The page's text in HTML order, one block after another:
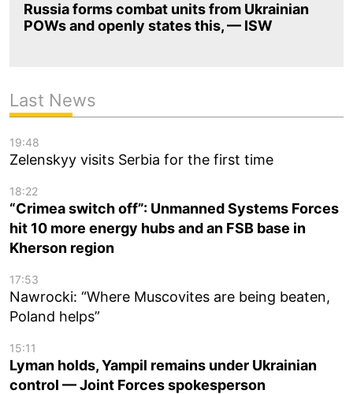
Russia forms combat units from Ukrainian
POWs and openly states this, — ISW
Last News
19:48
Zelenskyy visits Serbia for the first time
18:22
“Crimea switch off”: Unmanned Systems Forces
hit 10 more energy hubs and an FSB base in
Kherson region
17:53
Nawrocki: “Where Muscovites are being beaten,
Poland helps”
15:11
Lyman holds, Yampil remains under Ukrainian
control — Joint Forces spokesperson